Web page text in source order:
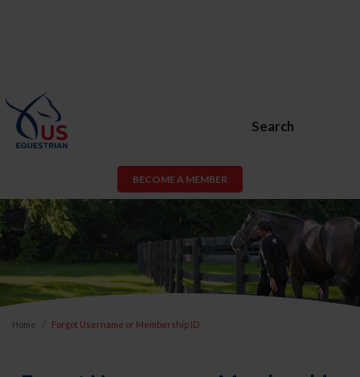
Search
BECOME A MEMBER
Home Forgot Username or Membership ID